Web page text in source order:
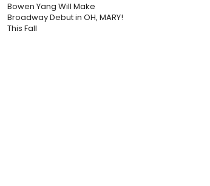
Bowen Yang Will Make
Broadway Debut in OH, MARY!
This Fall